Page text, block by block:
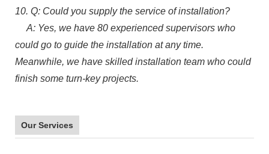
10. Q: Could you supply the service of installation?
A: Yes, we have 80 experienced supervisors who
could go to guide the installation at any time.
Meanwhile, we have skilled installation team who could
finish some turn-key projects.
Our Services